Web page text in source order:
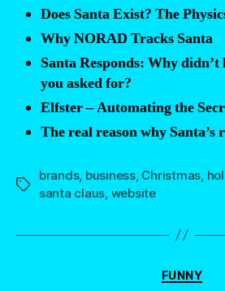
Does Santa Exist? The
Why NORAD Tracks Santa
Santa Responds: Why
you asked for?
Elfster – Automating the
The real reason why Santa’s
Tags
brands, business, Christmas
santa claus website
FUNNY